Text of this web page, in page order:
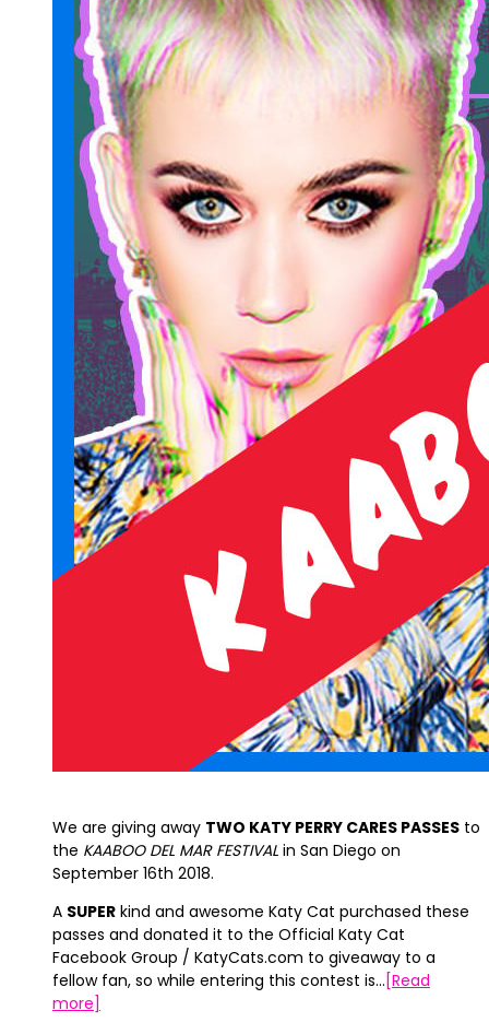
We are giving away TWO KATY PERRY CARES PASSES to
the KAABOO DEL MAR FESTIVAL in San Diego on
September 16th 2018.
A SUPER kind and awesome Katy Cat purchased these
passes and donated it to the Official Katy Cat
Facebook Group / KatyCats.com to giveaway to a
fellow fan, so while entering this contest is… [Read
more]